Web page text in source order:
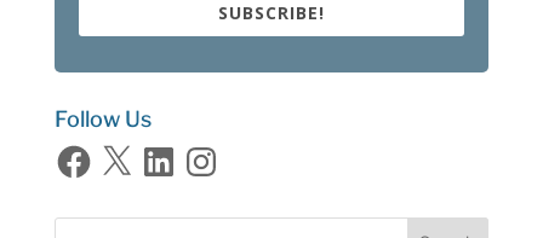
SUBSCRIBE!
Follow Us
Facebook
X LinkedInInstagram